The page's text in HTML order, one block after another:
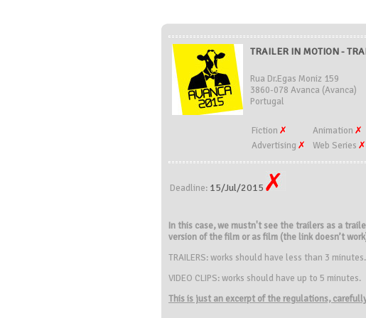
TRAILER IN MOTION -
Rua Dr.Egas Moniz 159
3860-078 Avanca (Avanca)
Portugal
Fiction Animation
Advertising
Web Series
Deadline: 15/Jul/2015
In this case, we mustn't see the trailers as a
version of the film or as film (the link doesn’t
TRAILERS: works should have less than 3
VIDEO CLIPS: works should have up to 5 minutes.
This is just an excerpt of the regulations,